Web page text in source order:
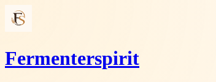
Fermenterspirit